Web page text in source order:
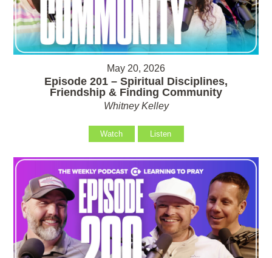
May 20, 2026
Episode 201 – Spiritual Disciplines,
Friendship & Finding Community
Whitney Kelley
Watch Listen